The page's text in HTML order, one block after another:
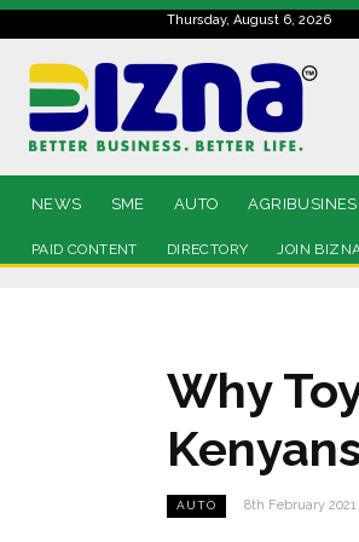
Thursday, August 6, 2026
NEWS SME AUTO
PAID CONTENT DIRECTORY JOIN
Why
AUTO 8th February 2021